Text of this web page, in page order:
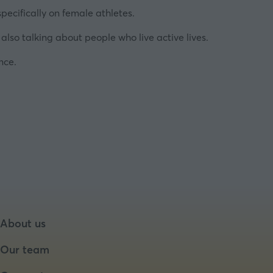
on female athletes.
talking about people who live active lives.
About us
Our team